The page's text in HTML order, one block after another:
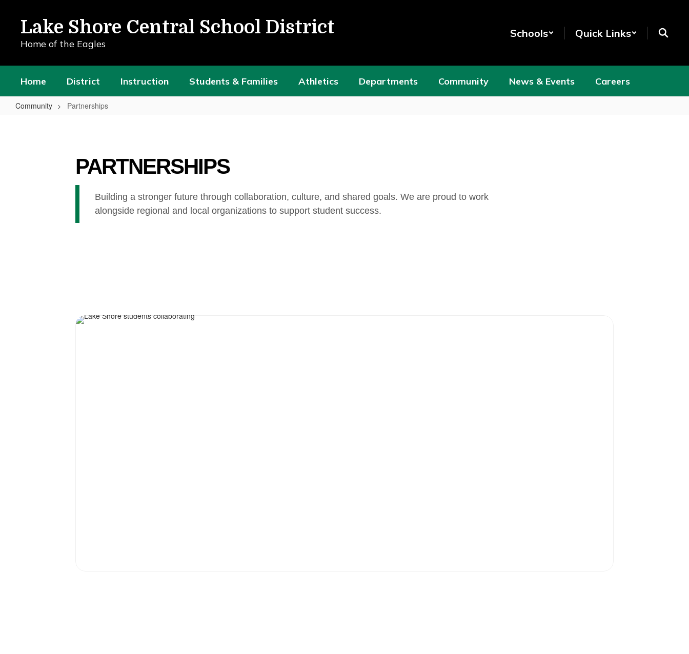
content
Lake Shore Central School District
Home of the Eagles
Schools Quick Links
Home District Instruction Students & Families Athletics Departments Community News & Events Careers
Community Partnerships
PARTNERSHIPS
Building a stronger future through collaboration, culture, and shared goals. We are proud to work
alongside regional and local organizations to support student success.